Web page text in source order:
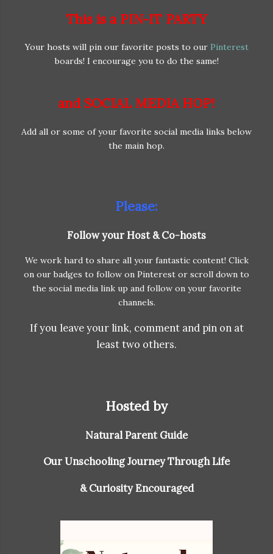
This is a PIN-IT PARTY
Your hosts will pin our favorite posts to our Pinterest
boards! I encourage you to do the same!
and SOCIAL MEDIA HOP!
Add all or some of your favorite social media links below
the main hop.
Please:
Follow your Host & Co-hosts
We work hard to share all your fantastic content! Click
on our badges to follow on Pinterest or scroll down to
the social media link up and follow on your favorite
channels.
If you leave your link, comment and pin on at
least two others.
Hosted by
Natural Parent Guide
Our Unschooling Journey Through Life
& Curiosity Encouraged